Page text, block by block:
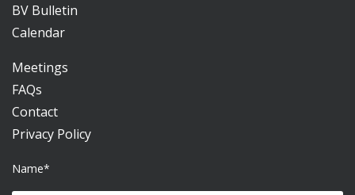
BV Bulletin
Calendar
Meetings
FAQs
Contact
Privacy Policy
Name*